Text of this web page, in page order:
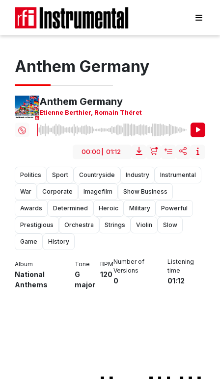
Anthem Germany
Anthem Germany
Etienne Berthier, Romain Théret
00:00 01:12
Politics Sport Countryside Industry Instrumental
War Corporate Imagefilm Show Business
Awards Determined Heroic Military Powerful
Prestigious Orchestra Strings Violin Slow
Game History
Album
National
Anthems
Tone
G
major
BPM
120
Number of
Versions
0
Listening
time
01:12